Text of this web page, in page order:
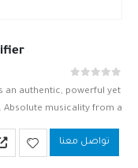
an authentic, powerful yet
Absolute musicality from a
تواصل معنا